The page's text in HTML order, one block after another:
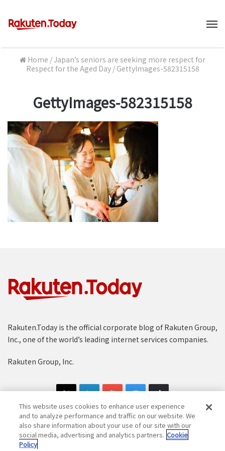
Home /Japan’s seniors are seeking more respect for
Respect for the Aged Day / GettyImages-582315158
GettyImages-582315158
Rakuten.Today is the official corporate blog of Rakuten Group,
Inc., one of the world’s leading internet services companies.
Rakuten Group, Inc.
Copyright © 1997-2025 Rakuten Group, Inc. All Rights Reserved.
This website uses cookies to enhance user experience
and to analyze performance and traffic on our website. We
also share information about your use of our site with our
social media, advertising and analytics partners. Cookie
Policy